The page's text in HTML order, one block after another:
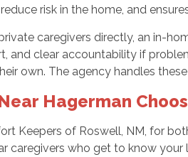
risk in the home, and
caregivers directly, an in-
and clear accountability if
own. The agency handles
Hagerman
Keepers of Roswell, NM, for
caregivers who get to know